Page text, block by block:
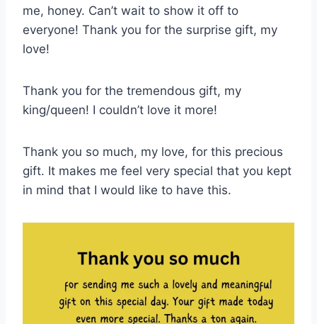
me, honey. Can’t wait to show it off to
everyone! Thank you for the surprise gift, my
love!
Thank you for the tremendous gift, my
king/queen! I couldn’t love it more!
Thank you so much, my love, for this precious
gift. It makes me feel very special that you kept
in mind that I would like to have this.